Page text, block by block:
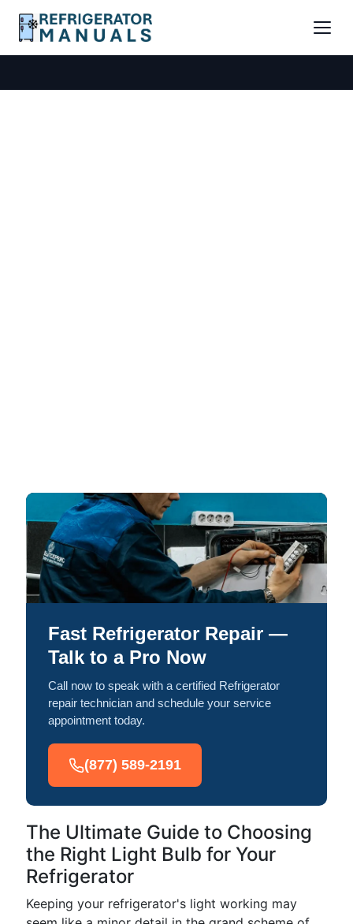
Fast Refrigerator Repair —
Talk to a Pro Now
Call now to speak with a certified Refrigerator
repair technician and schedule your service
appointment today.
(877) 589-2191
The Ultimate Guide to Choosing
the Right Light Bulb for Your
Refrigerator
Keeping your refrigerator's light working may